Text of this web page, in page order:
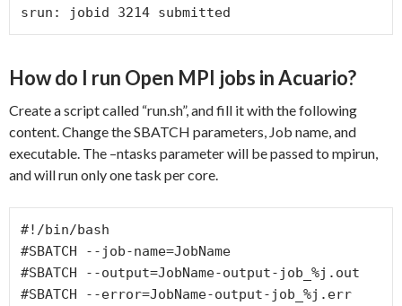
srun: jobid 3214 submitted
How do I run Open MPI jobs in Acuario?
Create a script called “run.sh”, and fill it with the following
content. Change the SBATCH parameters, Job name, and
executable. The –ntasks parameter will be passed to mpirun,
and will run only one task per core.
#!/bin/bash
#SBATCH --job-name=JobName
#SBATCH --output=JobName-output-job_%j.out
#SBATCH --error=JobName-output-job_%j.err